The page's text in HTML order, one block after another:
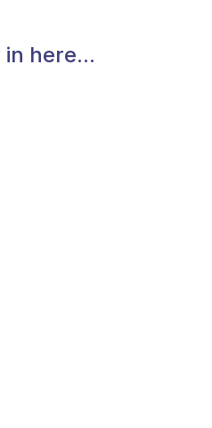
here...